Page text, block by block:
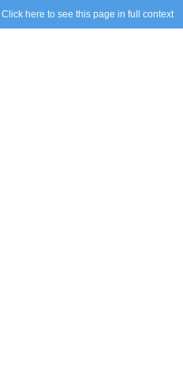
Click here to see this page in full context